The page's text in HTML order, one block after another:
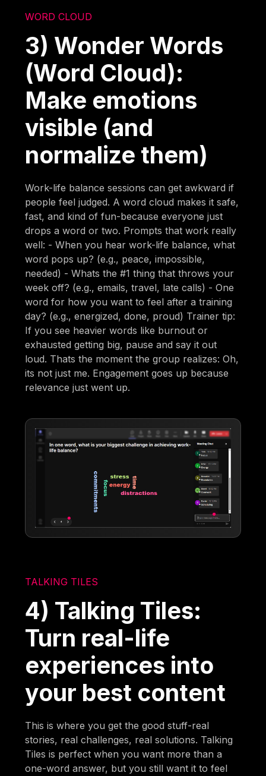
WORD CLOUD
3) Wonder Words
(Word Cloud):
Make emotions
visible (and
normalize them)
Work-life balance sessions can get awkward if
people feel judged. A word cloud makes it safe,
fast, and kind of fun-because everyone just
drops a word or two. Prompts that work really
well: - When you hear work-life balance, what
word pops up? (e.g., peace, impossible,
needed) - Whats the #1 thing that throws your
week off? (e.g., emails, travel, late calls) - One
word for how you want to feel after a training
day? (e.g., energized, done, proud) Trainer tip:
If you see heavier words like burnout or
exhausted getting big, pause and say it out
loud. Thats the moment the group realizes: Oh,
its not just me. Engagement goes up because
relevance just went up.
TALKING TILES
4) Talking Tiles:
Turn real-life
experiences into
your best content
This is where you get the good stuff-real
stories, real challenges, real solutions. Talking
Tiles is perfect when you want more than a
one-word answer, but you still want it to feel